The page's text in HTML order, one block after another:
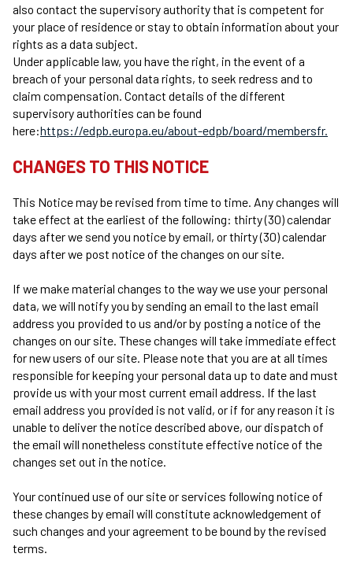
also contact the supervisory authority that is competent for
your place of residence or stay to obtain information about your
rights as a data subject.
Under applicable law, you have the right, in the event of a
breach of your personal data rights, to seek redress and to
claim compensation. Contact details of the different
supervisory authorities can be found
here:https://edpb.europa.eu/about-edpb/board/membersfr.
CHANGES TO THIS NOTICE
This Notice may be revised from time to time. Any changes will
take effect at the earliest of the following: thirty (30) calendar
days after we send you notice by email, or thirty (30) calendar
days after we post notice of the changes on our site.
If we make material changes to the way we use your personal
data, we will notify you by sending an email to the last email
address you provided to us and/or by posting a notice of the
changes on our site. These changes will take immediate effect
for new users of our site. Please note that you are at all times
responsible for keeping your personal data up to date and must
provide us with your most current email address. If the last
email address you provided is not valid, or if for any reason it is
unable to deliver the notice described above, our dispatch of
the email will nonetheless constitute effective notice of the
changes set out in the notice.
Your continued use of our site or services following notice of
these changes by email will constitute acknowledgement of
such changes and your agreement to be bound by the revised
terms.